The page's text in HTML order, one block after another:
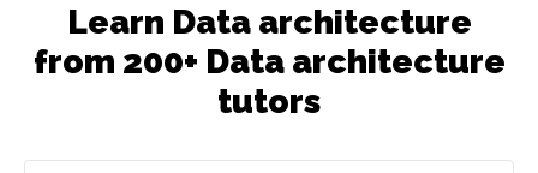
Learn Data architecture
from 200+ Data architecture
tutors